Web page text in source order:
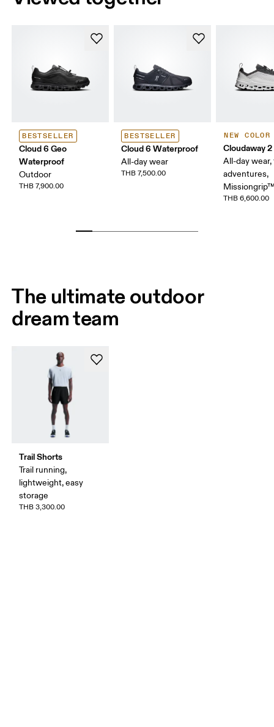
BESTSELLER
Cloud 6 Geo
Waterproof
Outdoor
THB 7,900.00
BESTSELLER
Cloud 6 Waterproof
All-day wear
THB 7,500.00
NEW COLOR
Cloudaway 2
All-day wear,
adventures,
THB 6,600.00
The ultimate outdoor
dream team
Trail Shorts
Trail running,
lightweight, easy
storage
THB 3,300.00